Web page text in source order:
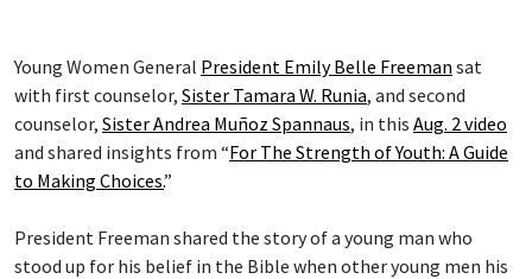
Young Women General President Emily Belle Freeman sat
with first counselor, Sister Tamara W. Runia, and second
counselor, Sister Andrea Muñoz Spannaus, in this Aug. 2 video
and shared insights from “For The Strength of Youth: A Guide
to Making Choices.”
President Freeman shared the story of a young man who
stood up for his belief in the Bible when other young men his